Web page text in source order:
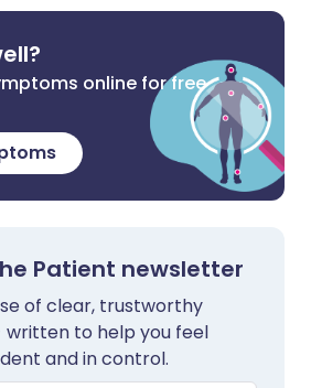
online for free
Patient newsletter
of clear, trustworthy
to help you feel
and in control.